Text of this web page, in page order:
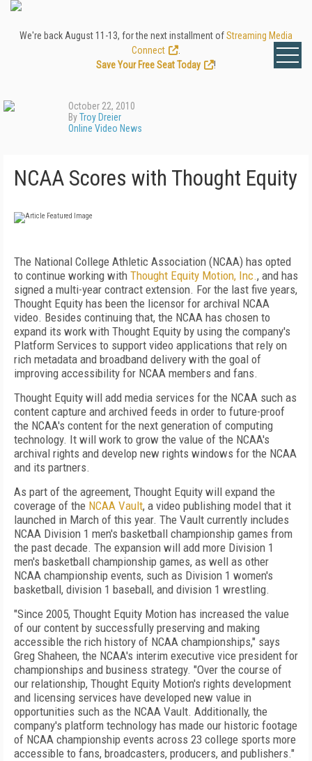
We're back August 11-13, for the next installment ofStreaming Media
Connect
Save Your Free Seat Today
!
October 22, 2010
ByTroy Dreier
Online Video News
NCAA Scores with Thought Equity
The National College Athletic Association (NCAA) has opted
to continue working with Thought Equity Motion, Inc., and has
signed a multi-year contract extension. For the last five years,
Thought Equity has been the licensor for archival NCAA
video. Besides continuing that, the NCAA has chosen to
expand its work with Thought Equity by using the company's
Platform Services to support video applications that rely on
rich metadata and broadband delivery with the goal of
improving accessibility for NCAA members and fans.
Thought Equity will add media services for the NCAA such as
content capture and archived feeds in order to future-proof
the NCAA's content for the next generation of computing
technology. It will work to grow the value of the NCAA's
archival rights and develop new rights windows for the NCAA
and its partners.
As part of the agreement, Thought Equity will expand the
coverage of the NCAA Vault, a video publishing model that it
launched in March of this year. The Vault currently includes
NCAA Division 1 men's basketball championship games from
the past decade. The expansion will add more Division 1
men's basketball championship games, as well as other
NCAA championship events, such as Division 1 women's
basketball, division 1 baseball, and division 1 wrestling.
"Since 2005, Thought Equity Motion has increased the value
of our content by successfully preserving and making
accessible the rich history of NCAA championships," says
Greg Shaheen, the NCAA's interim executive vice president for
championships and business strategy. "Over the course of
our relationship, Thought Equity Motion's rights development
and licensing services have developed new value in
opportunities such as the NCAA Vault. Additionally, the
company's platform technology has made our historic footage
of NCAA championship events across 23 college sports more
accessible to fans, broadcasters, producers, and publishers."